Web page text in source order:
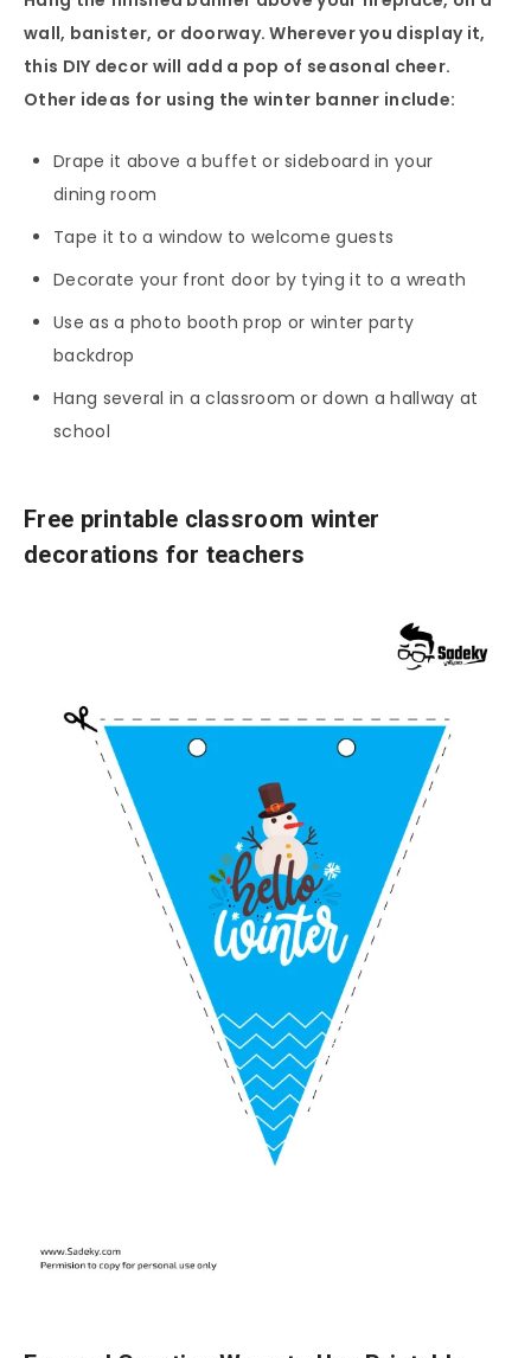
wall, banister, or doorway. Wherever you display it,
this DIY decor will add a pop of seasonal cheer.
Other ideas for using the winter banner include:
Drape it above a buffet or sideboard in your
dining room
Tape it to a window to welcome guests
Decorate your front door by tying it to a wreath
Use as a photo booth prop or winter party
backdrop
Hang several in a classroom or down a hallway at
school
Free printable classroom winter
decorations for teachers